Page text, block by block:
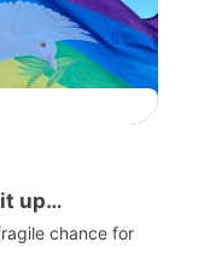
it up…
chance for